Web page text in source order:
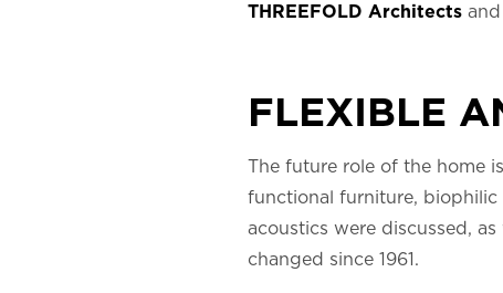
THREEFOLD Architects
FLEXIBLE
The future role of the home
functional furniture,
acoustics were discussed,
changed since 1961.